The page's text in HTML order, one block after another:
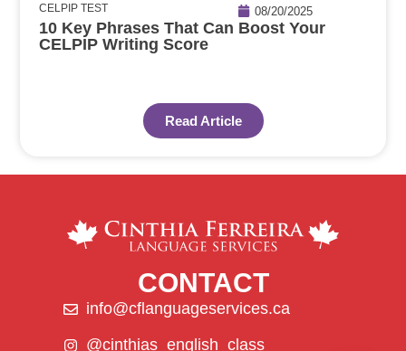
CELPIP TEST 08/20/2025
10 Key Phrases That Can Boost Your
CELPIP Writing Score
Read Article
CONTACT
info@cflanguageservices.ca
@cinthias_english_class